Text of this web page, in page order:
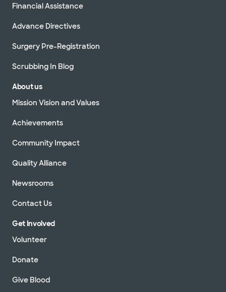
Financial Assistance
Advance Directives
Surgery Pre-Registration
Scrubbing In Blog
About us
Mission Vision and Values
Achievements
Community Impact
Quality Alliance
Newsrooms
Contact Us
Get Involved
Volunteer
Donate
Give Blood